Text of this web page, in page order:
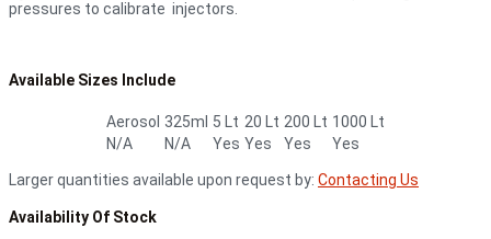
pressures to calibrate injectors.
Available Sizes Include
Aerosol 325ml 5 Lt 20 Lt 200 Lt 1000 Lt
N/A
N/A Yes Yes Yes Yes
Larger quantities available upon request by: Contacting Us
Availability Of Stock